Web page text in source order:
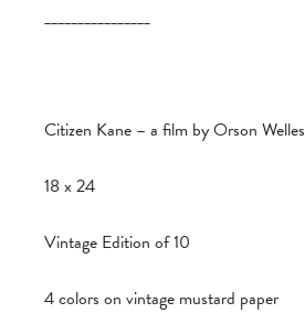
________________
Citizen Kane – a film by Orson Welles
18 x 24
Vintage Edition of 10
4 colors on vintage mustard paper